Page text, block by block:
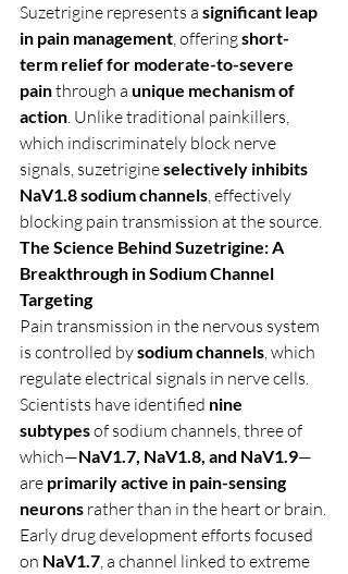
Suzetrigine represents a significant leap
in pain management, offering short-
term relief for moderate-to-severe
pain through a unique mechanism of
action. Unlike traditional painkillers,
which indiscriminately block nerve
signals, suzetrigine selectively inhibits
NaV1.8 sodium channels, effectively
blocking pain transmission at the source.
The Science Behind Suzetrigine: A
Breakthrough in Sodium Channel
Targeting
Pain transmission in the nervous system
is controlled by sodium channels, which
regulate electrical signals in nerve cells.
Scientists have identified nine
subtypes of sodium channels, three of
which—NaV1.7, NaV1.8, and NaV1.9—
are primarily active in pain-sensing
neurons rather than in the heart or brain.
Early drug development efforts focused
on NaV1.7, a channel linked to extreme